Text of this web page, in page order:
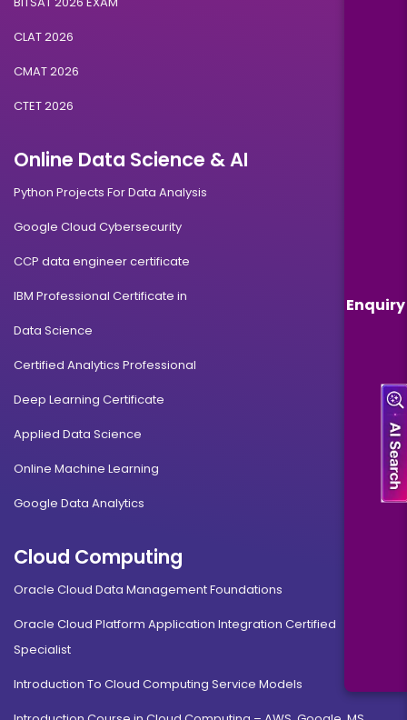
Enquiry
CLAT 2026
CMAT 2026
CTET 2026
Online Data Science & AI
Python Projects For Data Analysis
Google Cloud Cybersecurity
CCP data engineer certificate
IBM Professional Certificate in
Data Science
Certified Analytics Professional
Deep Learning Certificate
Applied Data Science
Online Machine Learning
Google Data Analytics
Cloud Computing
Oracle Cloud Data Management Foundations
Oracle Cloud Platform Application Integration Certified
Specialist
Introduction To Cloud Computing Service Models